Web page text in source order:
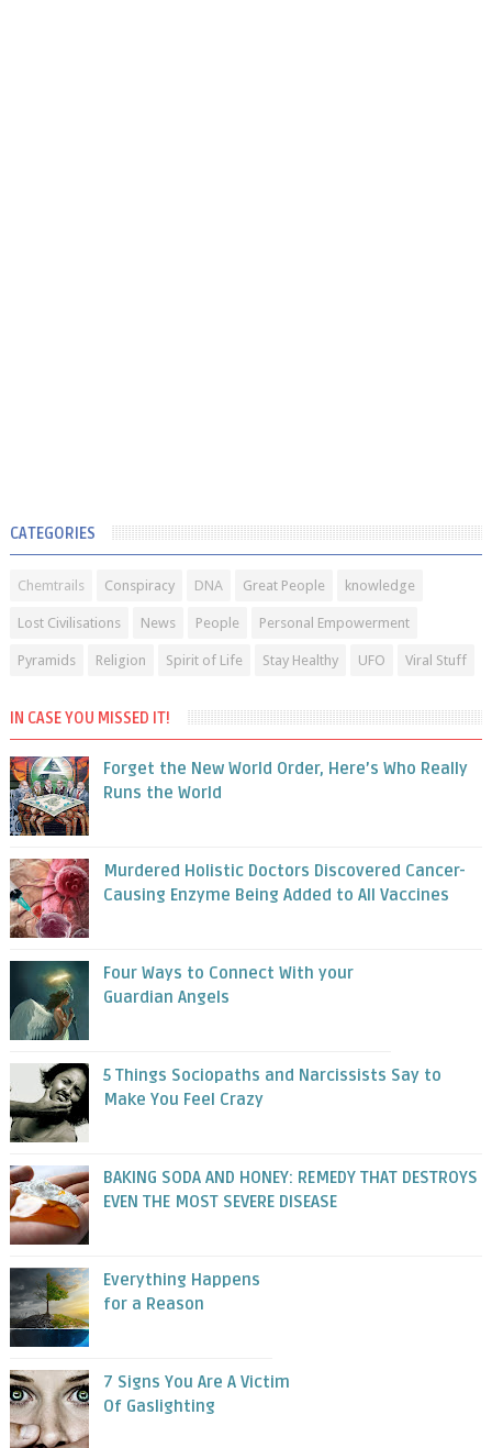
CATEGORIES
Chemtrails Conspiracy DNA Great People knowledge
Lost Civilisations News People Personal Empowerment
Pyramids Religion Spirit of Life Stay Healthy UFO Viral Stuff
IN CASE YOU MISSED IT!
Forget the New World Order, Here’s Who Really
Runs the World
Murdered Holistic Doctors Discovered Cancer-
Causing Enzyme Being Added to All Vaccines
Four Ways to Connect With your
Guardian Angels
5 Things Sociopaths and Narcissists Say to
Make You Feel Crazy
BAKING SODA AND HONEY: REMEDY THAT DESTROYS
EVEN THE MOST SEVERE DISEASE
Everything Happens
for a Reason
7 Signs You Are A Victim
Of Gaslighting